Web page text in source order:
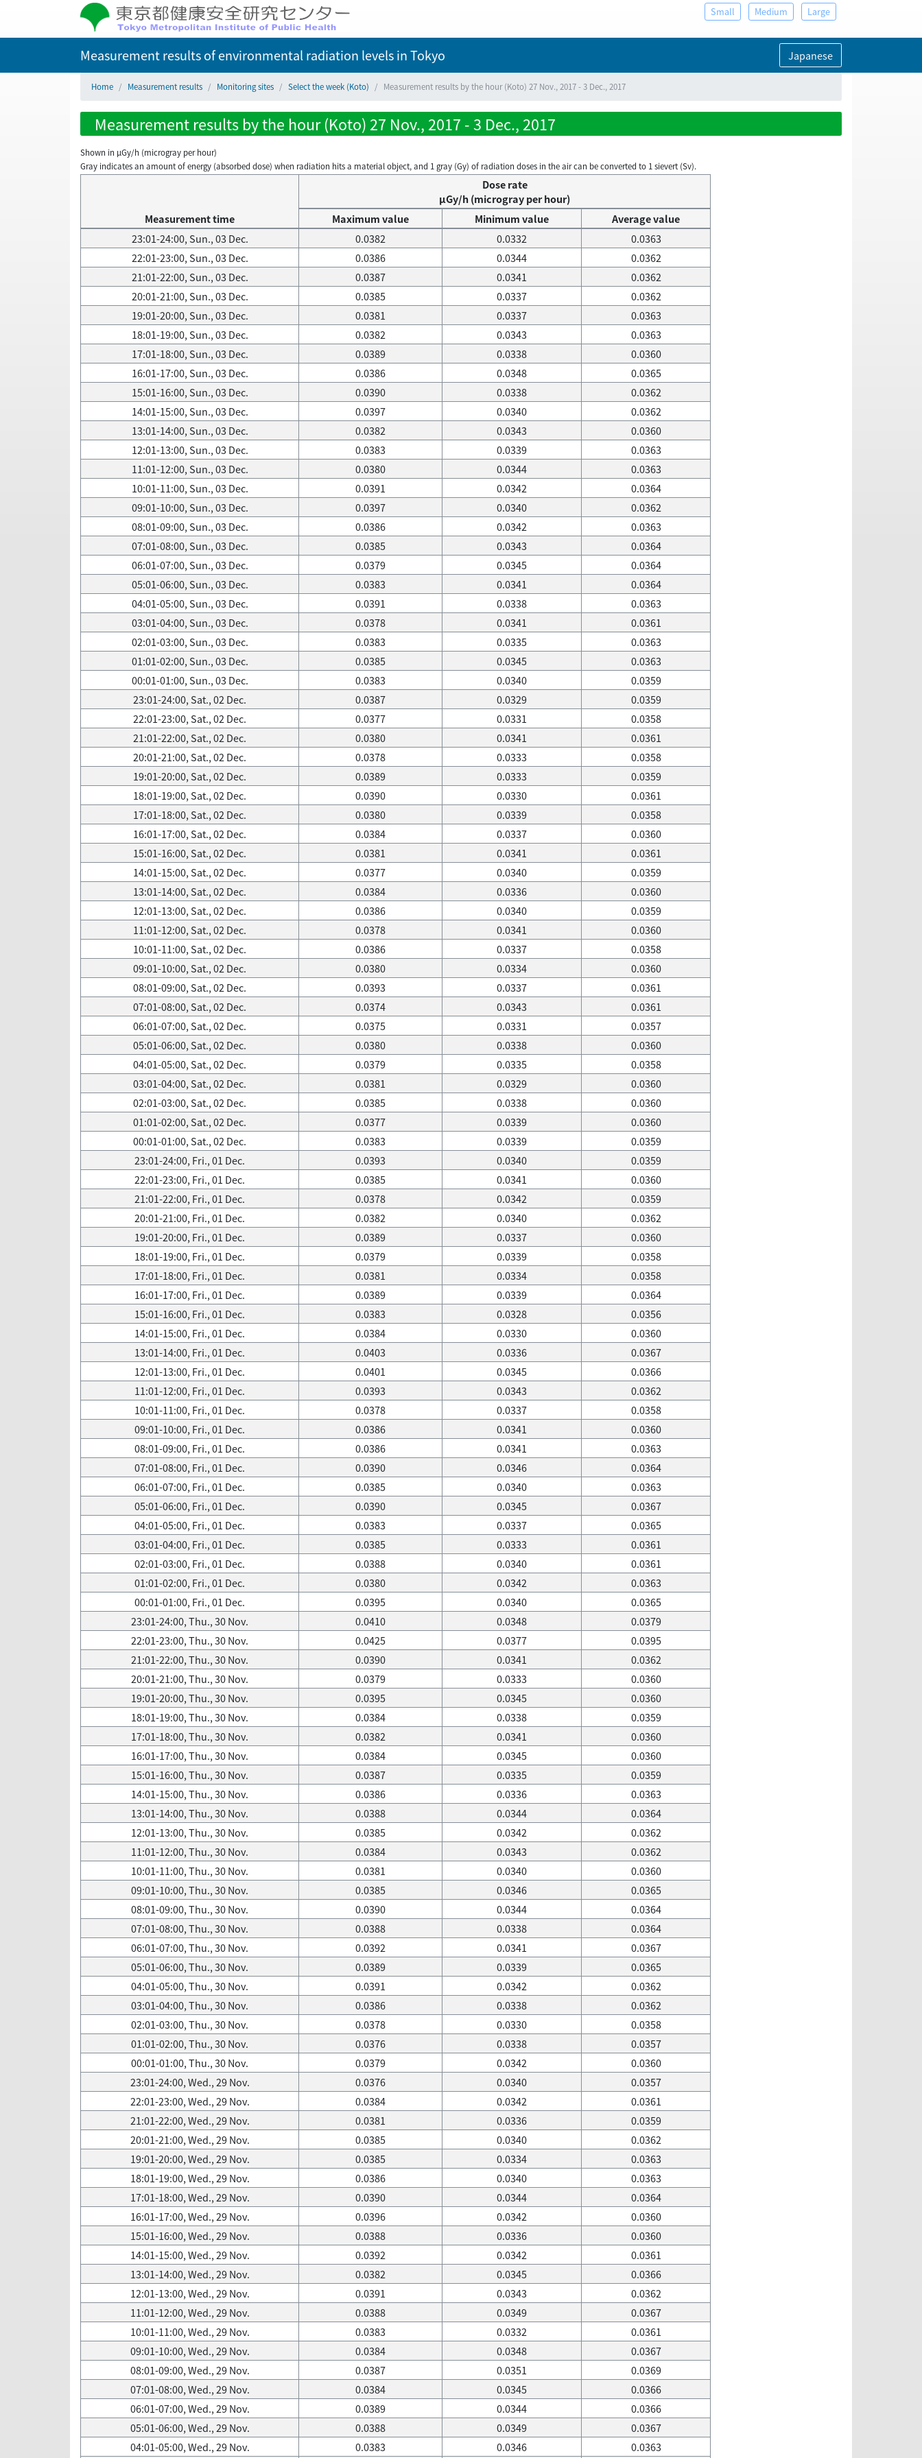
Small Medium Large
Measurement results of environmental radiation levelsin Tokyo Japanese
Home Measurement results Monitoring sites Select the week (Koto) Measurement results by the hour (Koto) 27 Nov., 2017 - 3 Dec., 2017
Measurement results by the hour (Koto) 27 Nov., 2017 - 3 Dec., 2017
Shown in µGy/h (microgray per hour)
Gray indicates an amount of energy (absorbed dose) when radiation hits a material object, and 1 gray (Gy) of radiation doses in the air can be converted to 1 sievert (Sv).
Measurement time
Dose rate
μGy/h (microgray per hour)
Maximum value
Minimum value
Average value
23:01-24:00, Sun., 03 Dec.
0.0382 0.0332
0.0363
22:01-23:00, Sun., 03 Dec.
0.0386 0.0344
0.0362
21:01-22:00, Sun., 03 Dec.
0.0387 0.0341
0.0362
20:01-21:00, Sun., 03 Dec.
0.0385 0.0337
0.0362
19:01-20:00, Sun., 03 Dec.
0.0381 0.0337
0.0363
18:01-19:00, Sun., 03 Dec.
0.0382 0.0343
0.0363
17:01-18:00, Sun., 03 Dec.
0.0389 0.0338
0.0360
16:01-17:00, Sun., 03 Dec.
0.0386 0.0348
0.0365
15:01-16:00, Sun., 03 Dec.
0.0390 0.0338
0.0362
14:01-15:00, Sun., 03 Dec.
0.0397 0.0340
0.0362
13:01-14:00, Sun., 03 Dec.
0.0382 0.0343
0.0360
12:01-13:00, Sun., 03 Dec.
0.0383 0.0339
0.0363
11:01-12:00, Sun., 03 Dec.
0.0380 0.0344
0.0363
10:01-11:00, Sun., 03 Dec.
0.0391 0.0342
0.0364
09:01-10:00, Sun., 03 Dec.
0.0397 0.0340
0.0362
08:01-09:00, Sun., 03 Dec.
0.0386 0.0342
0.0363
07:01-08:00, Sun., 03 Dec.
0.0385 0.0343
0.0364
06:01-07:00, Sun., 03 Dec.
0.0379 0.0345
0.0364
05:01-06:00, Sun., 03 Dec.
0.0383 0.0341
0.0364
04:01-05:00, Sun., 03 Dec.
0.0391 0.0338
0.0363
03:01-04:00, Sun., 03 Dec.
0.0378 0.0341
0.0361
02:01-03:00, Sun., 03 Dec.
0.0383 0.0335
0.0363
01:01-02:00, Sun., 03 Dec.
0.0385 0.0345
0.0363
00:01-01:00, Sun., 03 Dec.
0.0383 0.0340
0.0359
23:01-24:00, Sat., 02 Dec.
0.0387 0.0329
0.0359
22:01-23:00, Sat., 02 Dec.
0.0377 0.0331
0.0358
21:01-22:00, Sat., 02 Dec.
0.0380 0.0341
0.0361
20:01-21:00, Sat., 02 Dec.
0.0378 0.0333
0.0358
19:01-20:00, Sat., 02 Dec.
0.0389 0.0333
0.0359
18:01-19:00, Sat., 02 Dec.
0.0390 0.0330
0.0361
17:01-18:00, Sat., 02 Dec.
0.0380 0.0339
0.0358
16:01-17:00, Sat., 02 Dec.
0.0384 0.0337
0.0360
15:01-16:00, Sat., 02 Dec.
0.0381 0.0341
0.0361
14:01-15:00, Sat., 02 Dec.
0.0377 0.0340
0.0359
13:01-14:00, Sat., 02 Dec.
0.0384 0.0336
0.0360
12:01-13:00, Sat., 02 Dec.
0.0386 0.0340
0.0359
11:01-12:00, Sat., 02 Dec.
0.0378 0.0341
0.0360
10:01-11:00, Sat., 02 Dec.
0.0386 0.0337
0.0358
09:01-10:00, Sat., 02 Dec.
0.0380 0.0334
0.0360
08:01-09:00, Sat., 02 Dec.
0.0393 0.0337
0.0361
07:01-08:00, Sat., 02 Dec.
0.0374 0.0343
0.0361
06:01-07:00, Sat., 02 Dec.
0.0375 0.0331
0.0357
05:01-06:00, Sat., 02 Dec.
0.0380 0.0338
0.0360
04:01-05:00, Sat., 02 Dec.
0.0379 0.0335
0.0358
03:01-04:00, Sat., 02 Dec.
0.0381 0.0329
0.0360
02:01-03:00, Sat., 02 Dec.
0.0385 0.0338
0.0360
01:01-02:00, Sat., 02 Dec.
0.0377 0.0339
0.0360
00:01-01:00, Sat., 02 Dec.
0.0383 0.0339
0.0359
23:01-24:00, Fri., 01 Dec.
0.0393 0.0340
0.0359
22:01-23:00, Fri., 01 Dec.
0.0385 0.0341
0.0360
21:01-22:00, Fri., 01 Dec.
0.0378 0.0342
0.0359
20:01-21:00, Fri., 01 Dec.
0.0382 0.0340
0.0362
19:01-20:00, Fri., 01 Dec.
0.0389 0.0337
0.0360
18:01-19:00, Fri., 01 Dec.
0.0379 0.0339
0.0358
17:01-18:00, Fri., 01 Dec.
0.0381 0.0334
0.0358
16:01-17:00, Fri., 01 Dec.
0.0389 0.0339
0.0364
15:01-16:00, Fri., 01 Dec.
0.0383 0.0328
0.0356
14:01-15:00, Fri., 01 Dec.
0.0384 0.0330
0.0360
13:01-14:00, Fri., 01 Dec.
0.0403 0.0336
0.0367
12:01-13:00, Fri., 01 Dec.
0.0401 0.0345
0.0366
11:01-12:00, Fri., 01 Dec.
0.0393 0.0343
0.0362
10:01-11:00, Fri., 01 Dec.
0.0378 0.0337
0.0358
09:01-10:00, Fri., 01 Dec.
0.0386 0.0341
0.0360
08:01-09:00, Fri., 01 Dec.
0.0386 0.0341
0.0363
07:01-08:00, Fri., 01 Dec.
0.0390 0.0346
0.0364
06:01-07:00, Fri., 01 Dec.
0.0385 0.0340
0.0363
05:01-06:00, Fri., 01 Dec.
0.0390 0.0345
0.0367
04:01-05:00, Fri., 01 Dec.
0.0383 0.0337
0.0365
03:01-04:00, Fri., 01 Dec.
0.0385 0.0333
0.0361
02:01-03:00, Fri., 01 Dec.
0.0388 0.0340
0.0361
01:01-02:00, Fri., 01 Dec.
0.0380 0.0342
0.0363
00:01-01:00, Fri., 01 Dec.
0.0395 0.0340
0.0365
23:01-24:00, Thu., 30 Nov.
0.0410 0.0348
0.0379
22:01-23:00, Thu., 30 Nov.
0.0425 0.0377
0.0395
21:01-22:00, Thu., 30 Nov.
0.0390 0.0341
0.0362
20:01-21:00, Thu., 30 Nov.
0.0379 0.0333
0.0360
19:01-20:00, Thu., 30 Nov.
0.0395 0.0345
0.0360
18:01-19:00, Thu., 30 Nov.
0.0384 0.0338
0.0359
17:01-18:00, Thu., 30 Nov.
0.0382 0.0341
0.0360
16:01-17:00, Thu., 30 Nov.
0.0384 0.0345
0.0360
15:01-16:00, Thu., 30 Nov.
0.0387 0.0335
0.0359
14:01-15:00, Thu., 30 Nov.
0.0386 0.0336
0.0363
13:01-14:00, Thu., 30 Nov.
0.0388 0.0344
0.0364
12:01-13:00, Thu., 30 Nov.
0.0385 0.0342
0.0362
11:01-12:00, Thu., 30 Nov.
0.0384 0.0343
0.0362
10:01-11:00, Thu., 30 Nov.
0.0381 0.0340
0.0360
09:01-10:00, Thu., 30 Nov.
0.0385 0.0346
0.0365
08:01-09:00, Thu., 30 Nov.
0.0390 0.0344
0.0364
07:01-08:00, Thu., 30 Nov.
0.0388 0.0338
0.0364
06:01-07:00, Thu., 30 Nov.
0.0392 0.0341
0.0367
05:01-06:00, Thu., 30 Nov.
0.0389 0.0339
0.0365
04:01-05:00, Thu., 30 Nov.
0.0391 0.0342
0.0362
03:01-04:00, Thu., 30 Nov.
0.0386 0.0338
0.0362
02:01-03:00, Thu., 30 Nov.
0.0378 0.0330
0.0358
01:01-02:00, Thu., 30 Nov.
0.0376 0.0338
0.0357
00:01-01:00, Thu., 30 Nov.
0.0379 0.0342
0.0360
23:01-24:00, Wed., 29 Nov.
0.0376 0.0340
0.0357
22:01-23:00, Wed., 29 Nov.
0.0384 0.0342
0.0361
21:01-22:00, Wed., 29 Nov.
0.0381 0.0336
0.0359
20:01-21:00, Wed., 29 Nov.
0.0385 0.0340
0.0362
19:01-20:00, Wed., 29 Nov.
0.0385 0.0334
0.0363
18:01-19:00, Wed., 29 Nov.
0.0386 0.0340
0.0363
17:01-18:00, Wed., 29 Nov.
0.0390 0.0344
0.0364
16:01-17:00, Wed., 29 Nov.
0.0396 0.0342
0.0360
15:01-16:00, Wed., 29 Nov.
0.0388 0.0336
0.0360
14:01-15:00, Wed., 29 Nov.
0.0392 0.0342
0.0361
13:01-14:00, Wed., 29 Nov.
0.0382 0.0345
0.0366
12:01-13:00, Wed., 29 Nov.
0.0391 0.0343
0.0362
11:01-12:00, Wed., 29 Nov.
0.0388 0.0349
0.0367
10:01-11:00, Wed., 29 Nov.
0.0383 0.0332
0.0361
09:01-10:00, Wed., 29 Nov.
0.0384 0.0348
0.0367
08:01-09:00, Wed., 29 Nov.
0.0387 0.0351
0.0369
07:01-08:00, Wed., 29 Nov.
0.0384 0.0345
0.0366
06:01-07:00, Wed., 29 Nov.
0.0389 0.0344
0.0366
05:01-06:00, Wed., 29 Nov.
0.0388 0.0349
0.0367
04:01-05:00, Wed., 29 Nov.
0.0383 0.0346 0.0363